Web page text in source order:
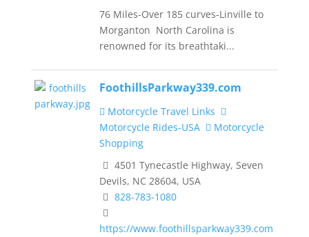
76 Miles-Over 185 curves-Linville to
Morganton North Carolina is
renowned for its breathtaki...
FoothillsParkway339.com
Motorcycle Travel Links
Motorcycle Rides-USA
Motorcycle
Shopping
4501 Tynecastle Highway, Seven
Devils, NC 28604, USA
828-783-1080
https://www.foothillsparkway339.com